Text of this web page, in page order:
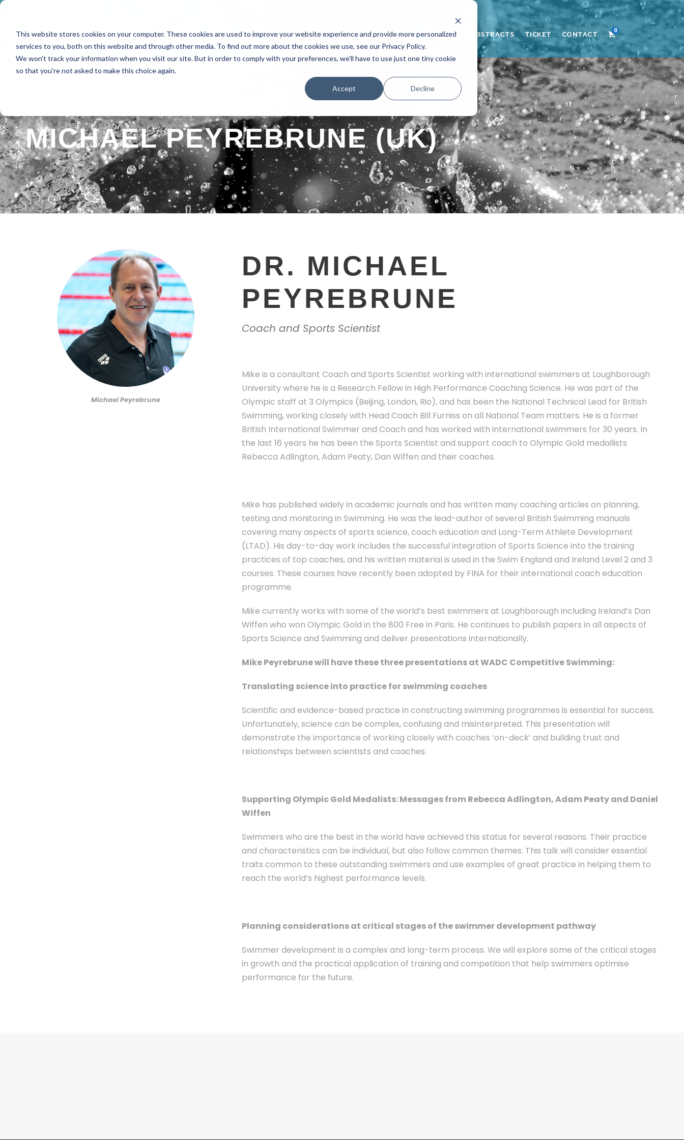
This website stores cookies on your computer. These cookies are used to improve your website experience and provide more personalized
services to you, both on this website and through other media. To find out more about the cookies we use, see our Privacy Policy.
We won't track your information when you visit our site. But in order to comply with your preferences, we'll have to use just one tiny cookie
so that you're not asked to make this choice again.
Accept Decline
HOME ABOUT SPEAKERS SCHEDULE TESTIMONIAL EXHIBITORS POSTERS AND ABSTRACTS TICKET CONTACT
0
MICHAEL PEYREBRUNE (UK)
Michael Peyrebrune
DR. MICHAEL
PEYREBRUNE
Coach and Sports Scientist
Mike is a consultant Coach and Sports Scientist working with international swimmers at Loughborough
University where he is a Research Fellow in High Performance Coaching Science. He was part of the
Olympic staff at 3 Olympics (Beijing, London, Rio), and has been the National Technical Lead for British
Swimming, working closely with Head Coach Bill Furniss on all National Team matters. He is a former
British International Swimmer and Coach and has worked with international swimmers for 30 years. In
the last 16 years he has been the Sports Scientist and support coach to Olympic Gold medallists
Rebecca Adlington, Adam Peaty, Dan Wiffen and their coaches.
Mike has published widely in academic journals and has written many coaching articles on planning,
testing and monitoring in Swimming. He was the lead-author of several British Swimming manuals
covering many aspects of sports science, coach education and Long-Term Athlete Development
(LTAD). His day-to-day work includes the successful integration of Sports Science into the training
practices of top coaches, and his written material is used in the Swim England and Ireland Level 2 and 3
courses. These courses have recently been adopted by FINA for their international coach education
programme.
Mike currently works with some of the world’s best swimmers at Loughborough including Ireland’s Dan
Wiffen who won Olympic Gold in the 800 Free in Paris. He continues to publish papers in all aspects of
Sports Science and Swimming and deliver presentations internationally.
Mike Peyrebrune will have these three presentations at WADC Competitive Swimming:
Translating science into practice for swimming coaches
Scientific and evidence-based practice in constructing swimming programmes is essential for success.
Unfortunately, science can be complex, confusing and misinterpreted. This presentation will
demonstrate the importance of working closely with coaches ‘on-deck’ and building trust and
relationships between scientists and coaches.
Supporting Olympic Gold Medalists: Messages from Rebecca Adlington, Adam Peaty and Daniel
Wiffen
Swimmers who are the best in the world have achieved this status for several reasons. Their practice
and characteristics can be individual, but also follow common themes. This talk will consider essential
traits common to these outstanding swimmers and use examples of great practice in helping them to
reach the world’s highest performance levels.
Planning considerations at critical stages of the swimmer development pathway
Swimmer development is a complex and long-term process. We will explore some of the critical stages
in growth and the practical application of training and competition that help swimmers optimise
performance for the future.